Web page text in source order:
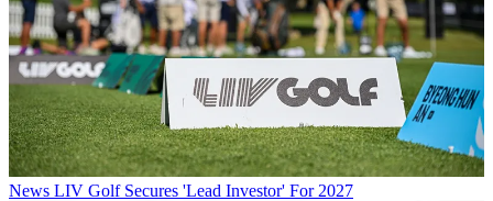
News LIV Golf Secures 'Lead Investor' For 2027